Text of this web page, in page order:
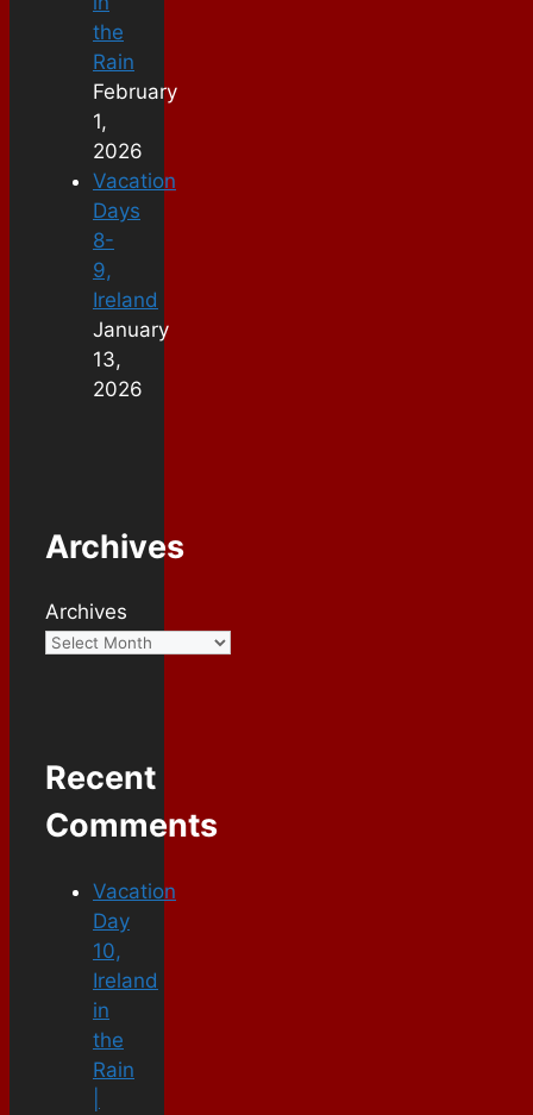
the
Rain
February
1,
2026
Vacation
Days
8-
9,
Ireland
January
13,
2026
Archives
Archives
Recent
Comments
Vacation
Day
10,
Ireland
in
the
Rain